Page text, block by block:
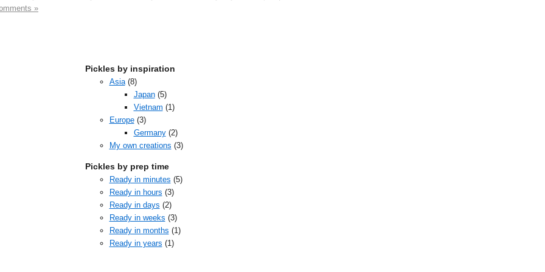
»
Pickles by inspiration
Asia(8)
Japan(5)
Vietnam (1)
Europe(3)
Germany(2)
My own creations (3)
Pickles by prep time
Ready in minutes (5)
Ready in hours (3)
Ready in days (2)
Ready in weeks (3)
Ready in months (1)
Ready in years (1)